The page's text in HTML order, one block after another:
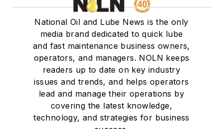
National Oil and Lube News is the only
media brand dedicated to quick lube
and fast maintenance business owners,
operators, and managers. NOLN keeps
readers up to date on key industry
issues and trends, and helps operators
lead and manage their operations by
covering the latest knowledge,
technology, and strategies for business